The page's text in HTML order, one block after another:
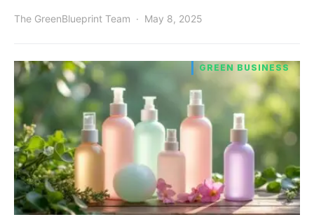
The GreenBlueprint Team May 8, 2025
GREEN BUSINESS